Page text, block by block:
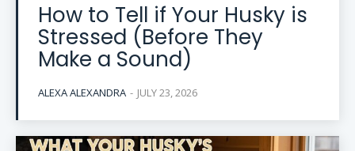
How to Tell if Your Husky is
Stressed (Before They
Make a Sound)
ALEXA ALEXANDRA - JULY 23, 2026